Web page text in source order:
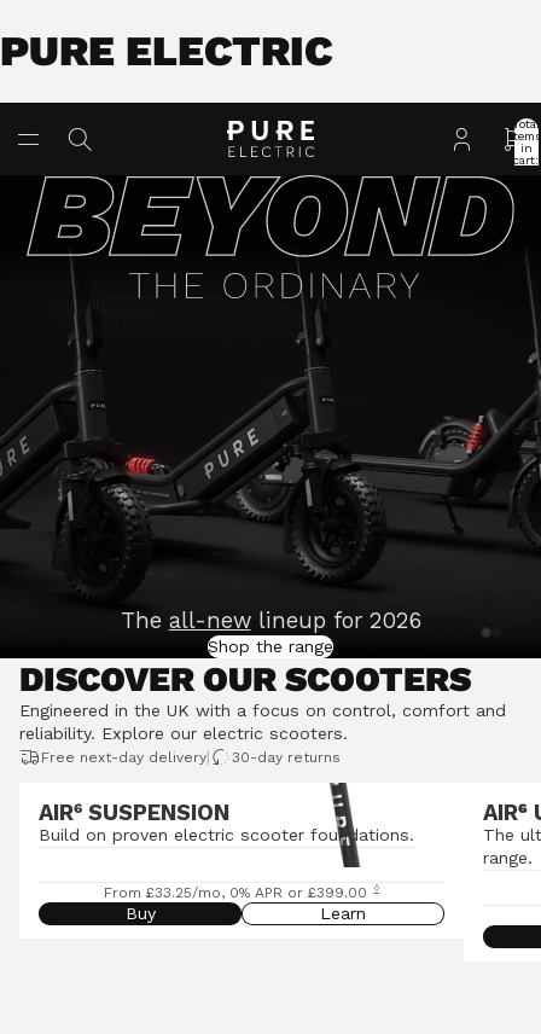
PURE ELECTRIC
Total
items
in
cart:
The all-newlineup for 2026
Shop the range
DISCOVER OUR SCOOTERS
Engineered in the UK with a focus on control, comfort and
reliability. Explore our electric scooters.
Free next-day delivery| 30-day returns
AIR⁶ SUSPENSION
Build on proven electric scooter foundations.
From £33.25/mo, 0% APR or £399.00 ◊
Buy Learn
AIR⁶
The
range.